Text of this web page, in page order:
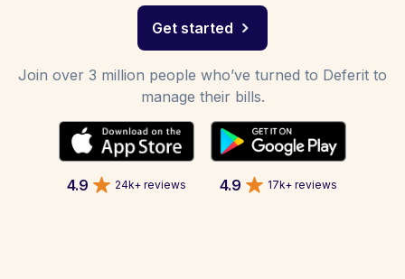
Get started
Join over 3 million people who’ve turned to Deferit to
manage their bills.
4.9 24k+ reviews 4.9 17k+ reviews